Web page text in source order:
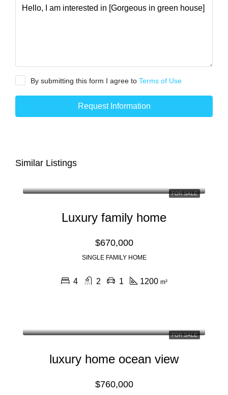
By submitting this form I agree to Terms of Use
Request Information
Similar Listings
FOR SALE
Luxury family home
$670,000
SINGLE FAMILY HOME
4 2 1 1200 m²
FOR SALE
luxury home ocean view
$760,000